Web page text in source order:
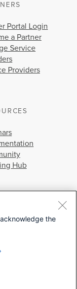
Portal Login
a Partner
Service
Providers
Hub
Cisco Systems, Inc.
the